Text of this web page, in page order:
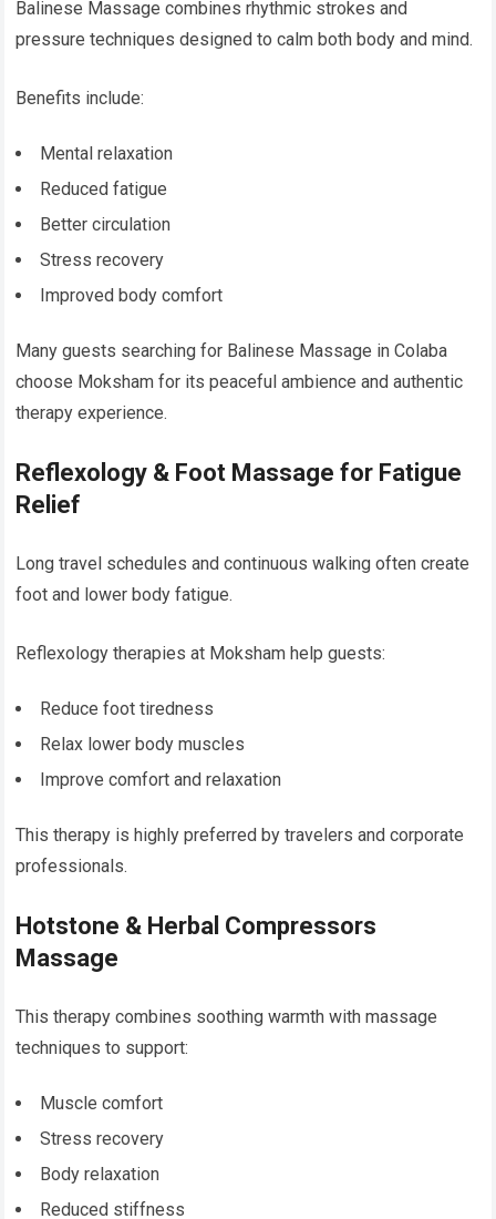
Balinese Massage combines rhythmic strokes and
pressure techniques designed to calm both body and mind.
Benefits include:
Mental relaxation
Reduced fatigue
Better circulation
Stress recovery
Improved body comfort
Many guests searching for Balinese Massage in Colaba
choose Moksham for its peaceful ambience and authentic
therapy experience.
Reflexology & Foot Massage for Fatigue
Relief
Long travel schedules and continuous walking often create
foot and lower body fatigue.
Reflexology therapies at Moksham help guests:
Reduce foot tiredness
Relax lower body muscles
Improve comfort and relaxation
This therapy is highly preferred by travelers and corporate
professionals.
Hotstone & Herbal Compressors
Massage
This therapy combines soothing warmth with massage
techniques to support:
Muscle comfort
Stress recovery
Body relaxation
Reduced stiffness